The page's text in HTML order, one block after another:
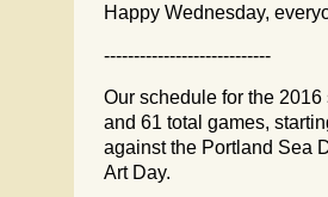
Happy Wednesday,
----------------------------
Our schedule for the
and 61 total games,
against the Portland Sea
Art Day.